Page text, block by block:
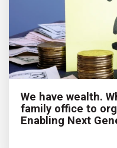
We have wealth.
family office to
Enabling Next